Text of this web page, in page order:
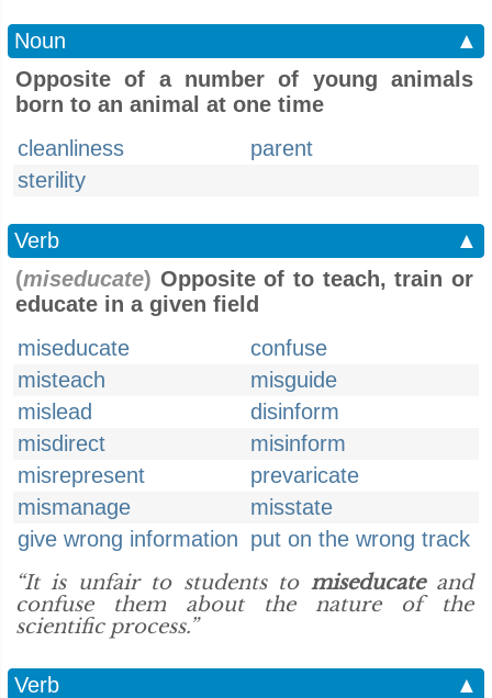
Noun
▲
Opposite of a number of young animals
born to an animal at one time
cleanliness
parent
sterility
Verb
▲
(miseducate) Opposite of to teach, train or
educate in a given field
miseducate
confuse
misteach
misguide
mislead
disinform
misdirect
misinform
misrepresent
prevaricate
mismanage
misstate
give wrong information put on the wrong track
“It is unfair to students to miseducateand
confuse them about the nature of the
scientific process.”
Verb
▲